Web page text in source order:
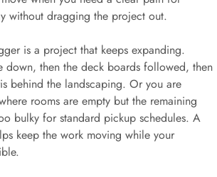
without dragging the project out.
is a project that keeps expanding.
down, then the deck boards followed, then
behind the landscaping. Or you are
rooms are empty but the remaining
bulky for standard pickup schedules. A
keep the work moving while your